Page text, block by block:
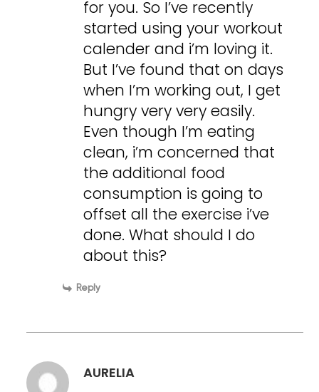
for you. So I’ve recently
started using your workout
calender and i’m loving it.
But I’ve found that on days
when I’m working out, I get
hungry very very easily.
Even though I’m eating
clean, i’m concerned that
the additional food
consumption is going to
offset all the exercise i’ve
done. What should I do
about this?
Reply
AURELIA